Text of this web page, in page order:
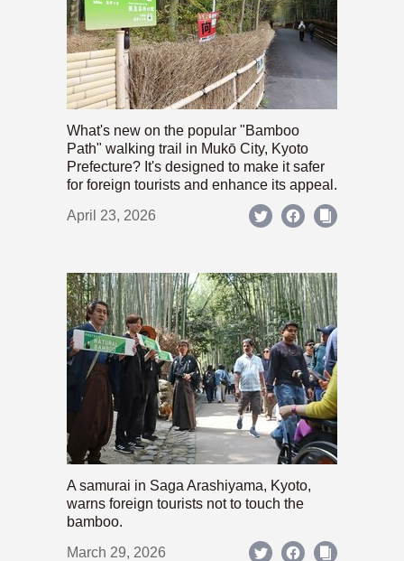
What's new on the popular "Bamboo
Path" walking trail in Mukō City, Kyoto
Prefecture? It's designed to make it safer
for foreign tourists and enhance its appeal.
April 23, 2026
A samurai in Saga Arashiyama, Kyoto,
warns foreign tourists not to touch the
bamboo.
March 29, 2026